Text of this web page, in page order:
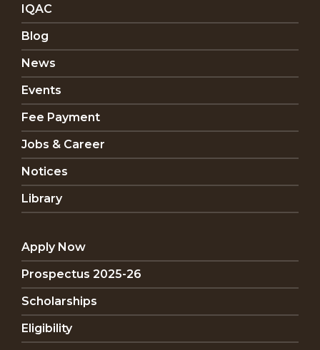
IQAC
Blog
News
Events
Fee Payment
Jobs & Career
Notices
Library
Apply Now
Prospectus 2025-26
Scholarships
Eligibility